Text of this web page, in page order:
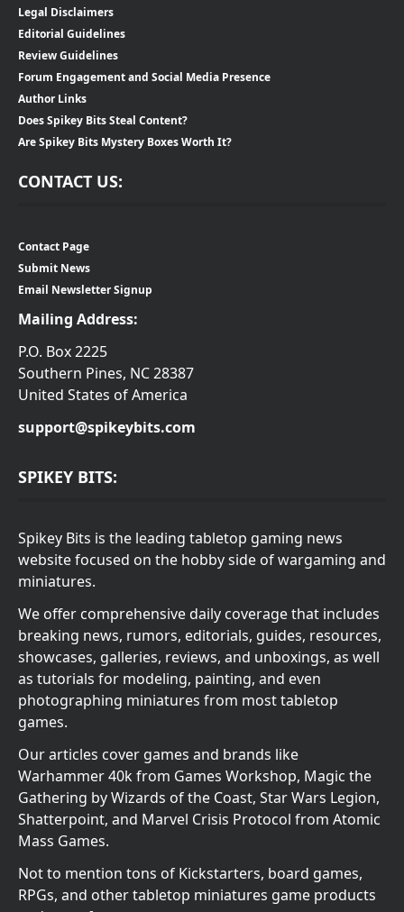
Legal Disclaimers
Editorial Guidelines
Review Guidelines
Forum Engagement and Social Media Presence
Author Links
Does Spikey Bits Steal Content?
Are Spikey Bits Mystery Boxes Worth It?
CONTACT US:
Contact Page
Submit News
Email Newsletter Signup
Mailing Address:
P.O. Box 2225
Southern Pines, NC 28387
United States of America
support@spikeybits.com
SPIKEY BITS:
Spikey Bits is the leading tabletop gaming news
website focused on the hobby side of wargaming and
miniatures.
We offer comprehensive daily coverage that includes
breaking news, rumors, editorials, guides, resources,
showcases, galleries, reviews, and unboxings, as well
as tutorials for modeling, painting, and even
photographing miniatures from most tabletop
games.
Our articles cover games and brands like
Warhammer 40k from Games Workshop, Magic the
Gathering by Wizards of the Coast, Star Wars Legion,
Shatterpoint, and Marvel Crisis Protocol from Atomic
Mass Games.
Not to mention tons of Kickstarters, board games,
RPGs, and other tabletop miniatures game products